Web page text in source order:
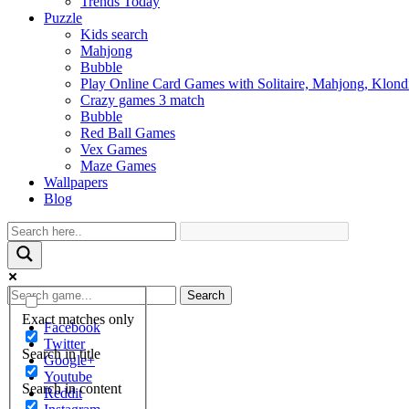
Puzzle
Kids search
Mahjong
Bubble
Play Online Card Games with Solitaire, Mahjong,
Crazy games 3 match
Bubble
Red Ball Games
Vex Games
Maze Games
Wallpapers
Blog
Exact matches only
Search in title
Search in content
Search
Facebook
Twitter
Google+
Youtube
Reddit